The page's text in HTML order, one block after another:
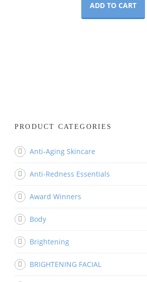
ADD TO CART
PRODUCT CATEGORIES
Anti-Aging Skincare
Anti-Redness Essentials
Award Winners
Body
Brightening
BRIGHTENING FACIAL